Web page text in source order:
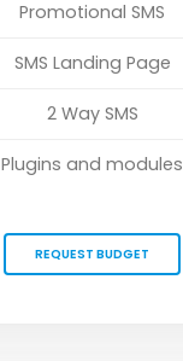
Promotional SMS
SMS Landing Page
2 Way SMS
Plugins and modules
REQUEST BUDGET